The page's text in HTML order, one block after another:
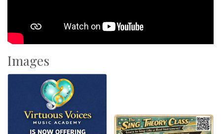
Images